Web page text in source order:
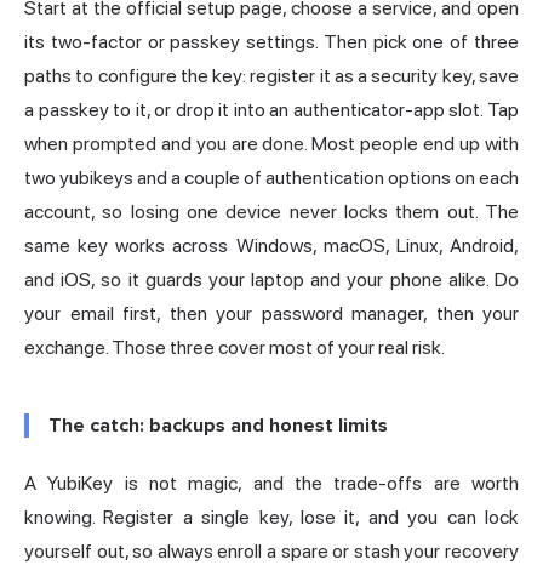
Start at the official setup page, choose a service, and open
its two-factor or passkey settings. Then pick one of three
paths to configure the key: register it as a security key, save
a passkey to it, or drop it into an authenticator-app slot. Tap
when prompted and you are done. Most people end up with
two yubikeys and a couple of authentication options on each
account, so losing one device never locks them out. The
same key works across Windows, macOS, Linux, Android,
and iOS, so it guards your laptop and your phone alike. Do
your email first, then your password manager, then your
exchange. Those three cover most of your real risk.
The catch: backups and honest limits
A YubiKey is not magic, and the trade-offs are worth
knowing. Register a single key, lose it, and you can lock
yourself out, so always enroll a spare or stash your recovery